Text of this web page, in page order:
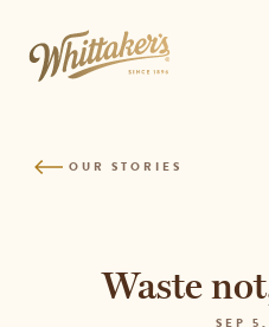
content OUR STORIES
Waste
SEP